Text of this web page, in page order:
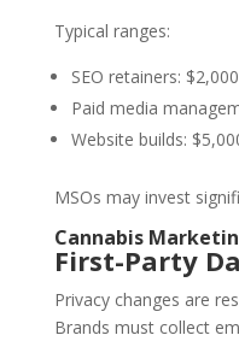
Typical ranges:
SEO retainers:
Paid media
Website builds:
MSOs may invest
Cannabis
First-Party
Privacy changes are
Brands must collect